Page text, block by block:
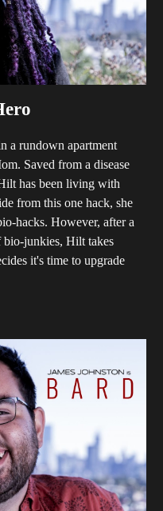
a rundown apartment
Saved from a disease
has been living with
from this one hack, she
hacks. However, after a
bio-junkies, Hilt takes
it's time to upgrade